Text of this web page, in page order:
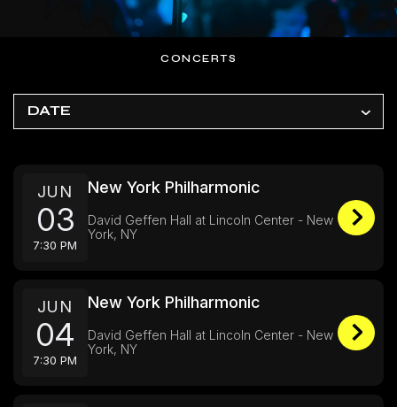
CONCERTS
DATE
JUN
03
7:30 PM
New York Philharmonic
David Geffen Hall at Lincoln Center - New
York, NY
JUN
04
7:30 PM
New York Philharmonic
David Geffen Hall at Lincoln Center - New
York, NY